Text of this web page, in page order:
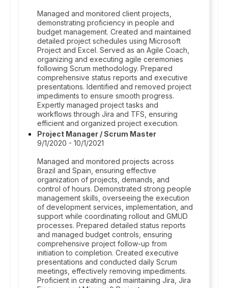
Managed and monitored client projects,
demonstrating proficiency in people and
budget management. Created and maintained
detailed project schedules using Microsoft
Project and Excel. Served as an Agile Coach,
organizing and executing agile ceremonies
following Scrum methodology. Prepared
comprehensive status reports and executive
presentations. Identified and removed project
impediments to ensure smooth progress.
Expertly managed project tasks and
workflows through Jira and TFS, ensuring
efficient and organized project execution.
Project Manager / Scrum Master
9/1/2020 - 10/1/2021
Managed and monitored projects across
Brazil and Spain, ensuring effective
organization of projects, demands, and
control of hours. Demonstrated strong people
management skills, overseeing the execution
of development services, implementation, and
support while coordinating rollout and GMUD
processes. Prepared detailed status reports
and managed budget controls, ensuring
comprehensive project follow-up from
initiation to completion. Created executive
presentations and conducted daily Scrum
meetings, effectively removing impediments.
Proficient in creating and maintaining Jira, Jira